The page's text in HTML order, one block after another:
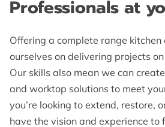
CONTACT ME
SHAKER KITCHENS
LOCATION
Professionals at
Offering a complete range kitchen
ourselves on delivering projects
Our skills also mean we can
and worktop solutions to meet
you’re looking to extend, restore,
have the vision and experience to